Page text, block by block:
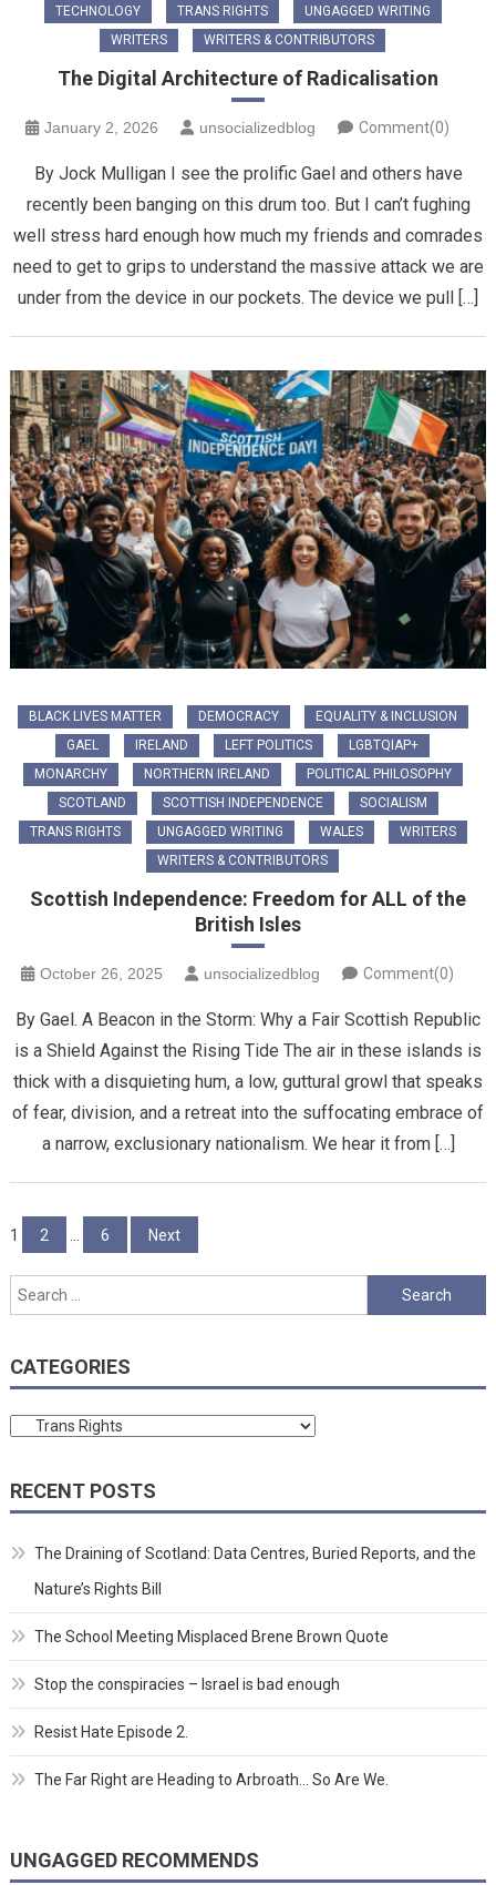
TECHNOLOGY TRANS RIGHTS
UNGAGGED WRITING
WRITERS
WRITERS & CONTRIBUTORS
The Digital Architecture of Radicalisation
January 2, 2026 unsocializedblog Comment(0)
By Jock Mulligan I see the prolific Gael and others have
recently been banging on this drum too. But I can’t fughing
well stress hard enough how much my friends and comrades
need to get to grips to understand the massive attack we are
under from the device in our pockets. The device we pull […]
BLACK LIVES MATTER DEMOCRACY
EQUALITY & INCLUSION
GAEL
IRELAND LEFT POLITICS
LGBTQIAP+
MONARCHY
NORTHERN IRELAND
POLITICAL PHILOSOPHY
SCOTLAND
SCOTTISH INDEPENDENCE
SOCIALISM
TRANS RIGHTS
UNGAGGED WRITING WALES
WRITERS
WRITERS & CONTRIBUTORS
Scottish Independence: Freedom for ALL of the
British Isles
October 26, 2025 unsocializedblog Comment(0)
By Gael. A Beacon in the Storm: Why a Fair Scottish Republic
is a Shield Against the Rising Tide ​The air in these islands is
thick with a disquieting hum, a low, guttural growl that speaks
of fear, division, and a retreat into the suffocating embrace of
a narrow, exclusionary nationalism. We hear it from […]
Posts
pagination
1 2 6 Next
Search
for:
CATEGORIES
Categories
RECENT POSTS
The Draining of Scotland: Data Centres, Buried Reports, and the
Nature’s Rights Bill
The School Meeting Misplaced Brene Brown Quote
Stop the conspiracies – Israel is bad enough
Resist Hate Episode 2.
The Far Right are Heading to Arbroath… So Are We.
UNGAGGED RECOMMENDS